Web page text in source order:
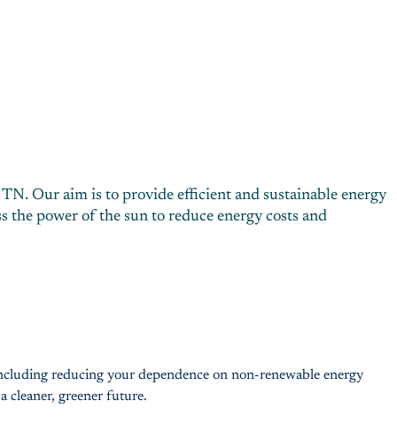
Our aim is to provide efficient and sustainable energy
power of the sun to reduce energy costs and
reducing your dependence on non-renewable energy
cleaner, greener future.